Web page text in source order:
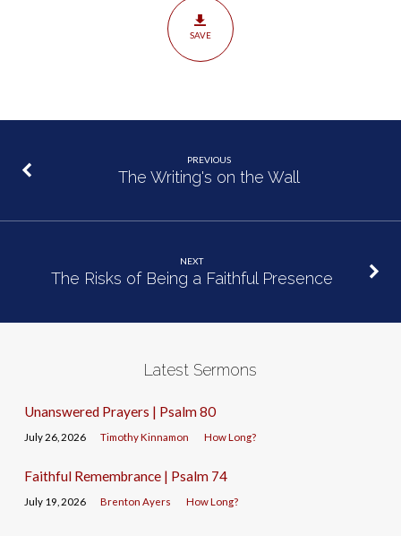
SAVE
PREVIOUS
The Writing's on the Wall
NEXT
The Risks of Being a Faithful Presence
Latest Sermons
Unanswered Prayers | Psalm 80
July 26, 2026 Timothy Kinnamon How Long?
Faithful Remembrance | Psalm 74
July 19, 2026 Brenton Ayers How Long?